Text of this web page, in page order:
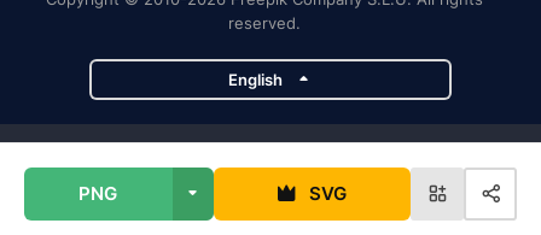
PNG SVG
reserved.
English